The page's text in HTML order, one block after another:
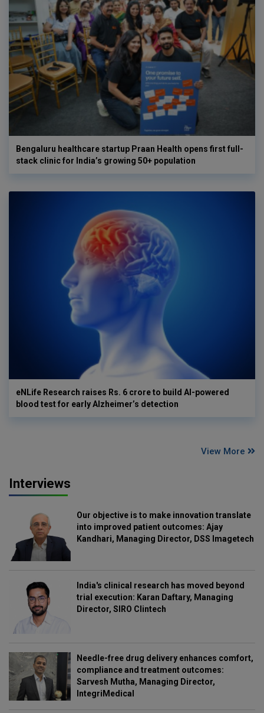
Bengaluru healthcare startup Praan Health opens first full-
stack clinic for India’s growing 50+ population
eNLife Research raises Rs. 6 crore to build AI-powered
blood test for early Alzheimer’s detection
View More
Interviews
Our objective is to make innovation translate
into improved patient outcomes: Ajay
Kandhari, Managing Director, DSS Imagetech
India's clinical research has moved beyond
trial execution: Karan Daftary, Managing
Director, SIRO Clintech
Needle-free drug delivery enhances comfort,
compliance and treatment outcomes:
Sarvesh Mutha, Managing Director,
IntegriMedical